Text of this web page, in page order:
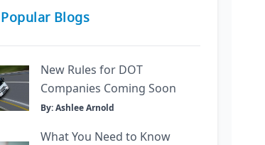
Popular Blogs
New Rules for DOT
Companies Coming Soon
By: Ashlee Arnold
What You Need to Know